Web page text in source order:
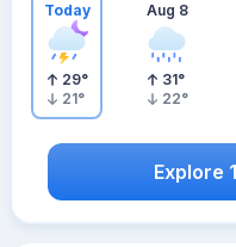
Today
29°
21°
Aug 8
31°
22°
Explore